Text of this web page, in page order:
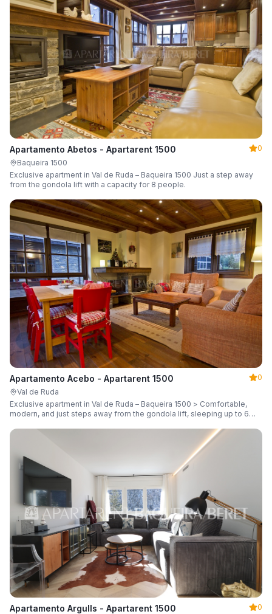
Apartamento Abetos - Apartarent 1500
0
Baqueira 1500
Exclusive apartment in Val de Ruda – Baqueira 1500 Just a step away
from the gondola lift with a capacity for 8 people.
Apartamento Acebo - Apartarent 1500
0
Val de Ruda
Exclusive apartment in Val de Ruda – Baqueira 1500 > Comfortable,
modern, and just steps away from the gondola lift, sleeping up to 6
Apartamento Argulls - Apartarent 1500
0